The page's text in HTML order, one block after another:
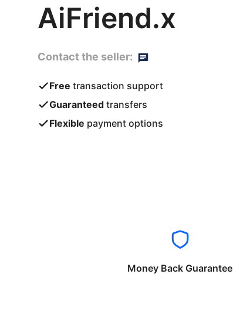
AiFriend.x
Contact the seller:
Free transaction support
Guaranteed transfers
Flexible payment options
Money Back Guarantee